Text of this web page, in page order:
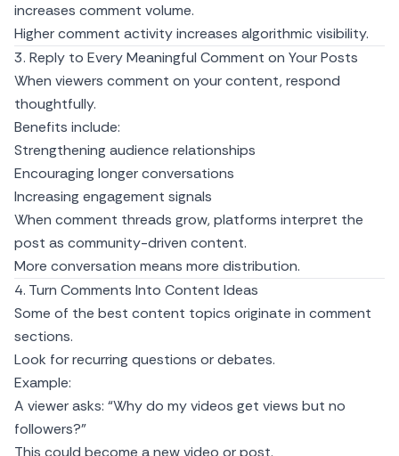
increases comment volume.
Higher comment activity increases algorithmic visibility.
3. Reply to Every Meaningful Comment on Your Posts
When viewers comment on your content, respond
thoughtfully.
Benefits include:
Strengthening audience relationships
Encouraging longer conversations
Increasing engagement signals
When comment threads grow, platforms interpret the
post as community-driven content.
More conversation means more distribution.
4. Turn Comments Into Content Ideas
Some of the best content topics originate in comment
sections.
Look for recurring questions or debates.
Example:
A viewer asks: “Why do my videos get views but no
followers?”